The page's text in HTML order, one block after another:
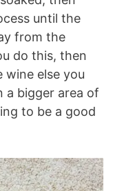
until the
from the
do this, then
wine else you
a bigger area of
to be a good